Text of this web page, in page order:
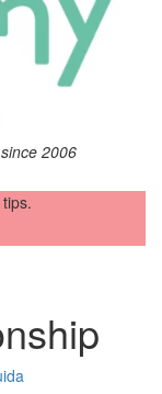
since 2006